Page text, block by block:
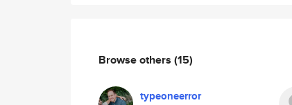
Browse others (15)
typeoneerror